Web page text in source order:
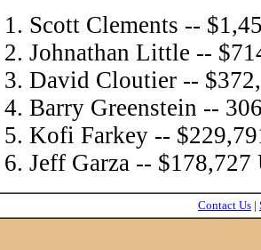
Scott Clements --
Johnathan Little --
David Cloutier --
Barry Greenstein --
Kofi Farkey --
Jeff Garza -- $178,727
Contact Us |